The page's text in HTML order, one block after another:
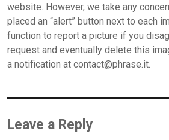
website. However, we take any
placed an “alert” button next to each
function to report a picture if you
request and eventually delete this
a notification at contact@phrase.it.
Leave a Reply